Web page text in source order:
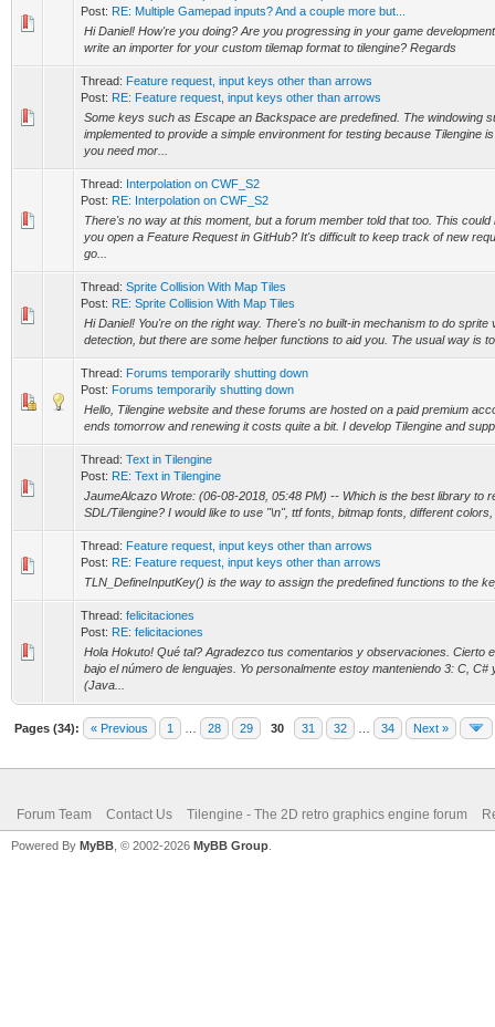
Post: RE: Multiple Gamepad inputs? And a couple more but...
Hi Daniel! How're you doing? Are you progressing in your game
write an importer for your custom tilemap format to tilengine? Regards
Thread: Feature request, input keys other than arrows
Post: RE: Feature request, input keys other than arrows
Some keys such as Escape an Backspace are predefined. The windowing
implemented to provide a simple environment for testing because Tilengine
you need mor...
Thread: Interpolation on CWF_S2
Post: RE: Interpolation on CWF_S2
There's no way at this moment, but a forum member told that too. This
you open a Feature Request in GitHub? It's difficult to keep track of new
go...
Thread: Sprite Collision With Map Tiles
Post: RE: Sprite Collision With Map Tiles
Hi Daniel! You're on the right way. There's no built-in mechanism to do sprite
detection, but there are some helper functions to aid you. The usual way is
Thread: Forums temporarily shutting down
Post: Forums temporarily shutting down
Hello, Tilengine website and these forums are hosted on a paid premium
ends tomorrow and renewing it costs quite a bit. I develop Tilengine and
Thread: Text in Tilengine
Post: RE: Text in Tilengine
JaumeAlcazo Wrote: (06-08-2018, 05:48 PM) -- Which is the best library to
SDL/Tilengine? I would like to use "\n", ttf fonts, bitmap fonts, different
Thread: Feature request, input keys other than arrows
Post: RE: Feature request, input keys other than arrows
TLN_DefineInputKey() is the way to assign the predefined functions to the
Thread: felicitaciones
Post: RE: felicitaciones
Hola Hokuto! Qué tal? Agradezco tus comentarios y observaciones. Cierto
bajo el número de lenguajes. Yo personalmente estoy manteniendo 3: C, C#
(Java...
Pages (34): « Previous 1 28 29 30 31 32 34 Next »
Forum Team Contact Us Tilengine - The 2D retro graphics engine forum
Powered By MyBB , © 2002-2026 MyBB Group